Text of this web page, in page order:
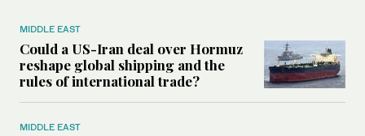
MIDDLE EAST
Could a US-Iran deal over Hormuz
reshape global shipping and the
rules of international trade?
MIDDLE EAST